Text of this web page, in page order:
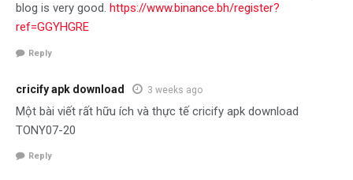
blog is very good. https://www.binance.bh/register?
ref=GGYHGRE
Reply
cricify apk download 3 weeks ago
Một bài viết rất hữu ích và thực tế cricify apk download
TONY07-20
Reply